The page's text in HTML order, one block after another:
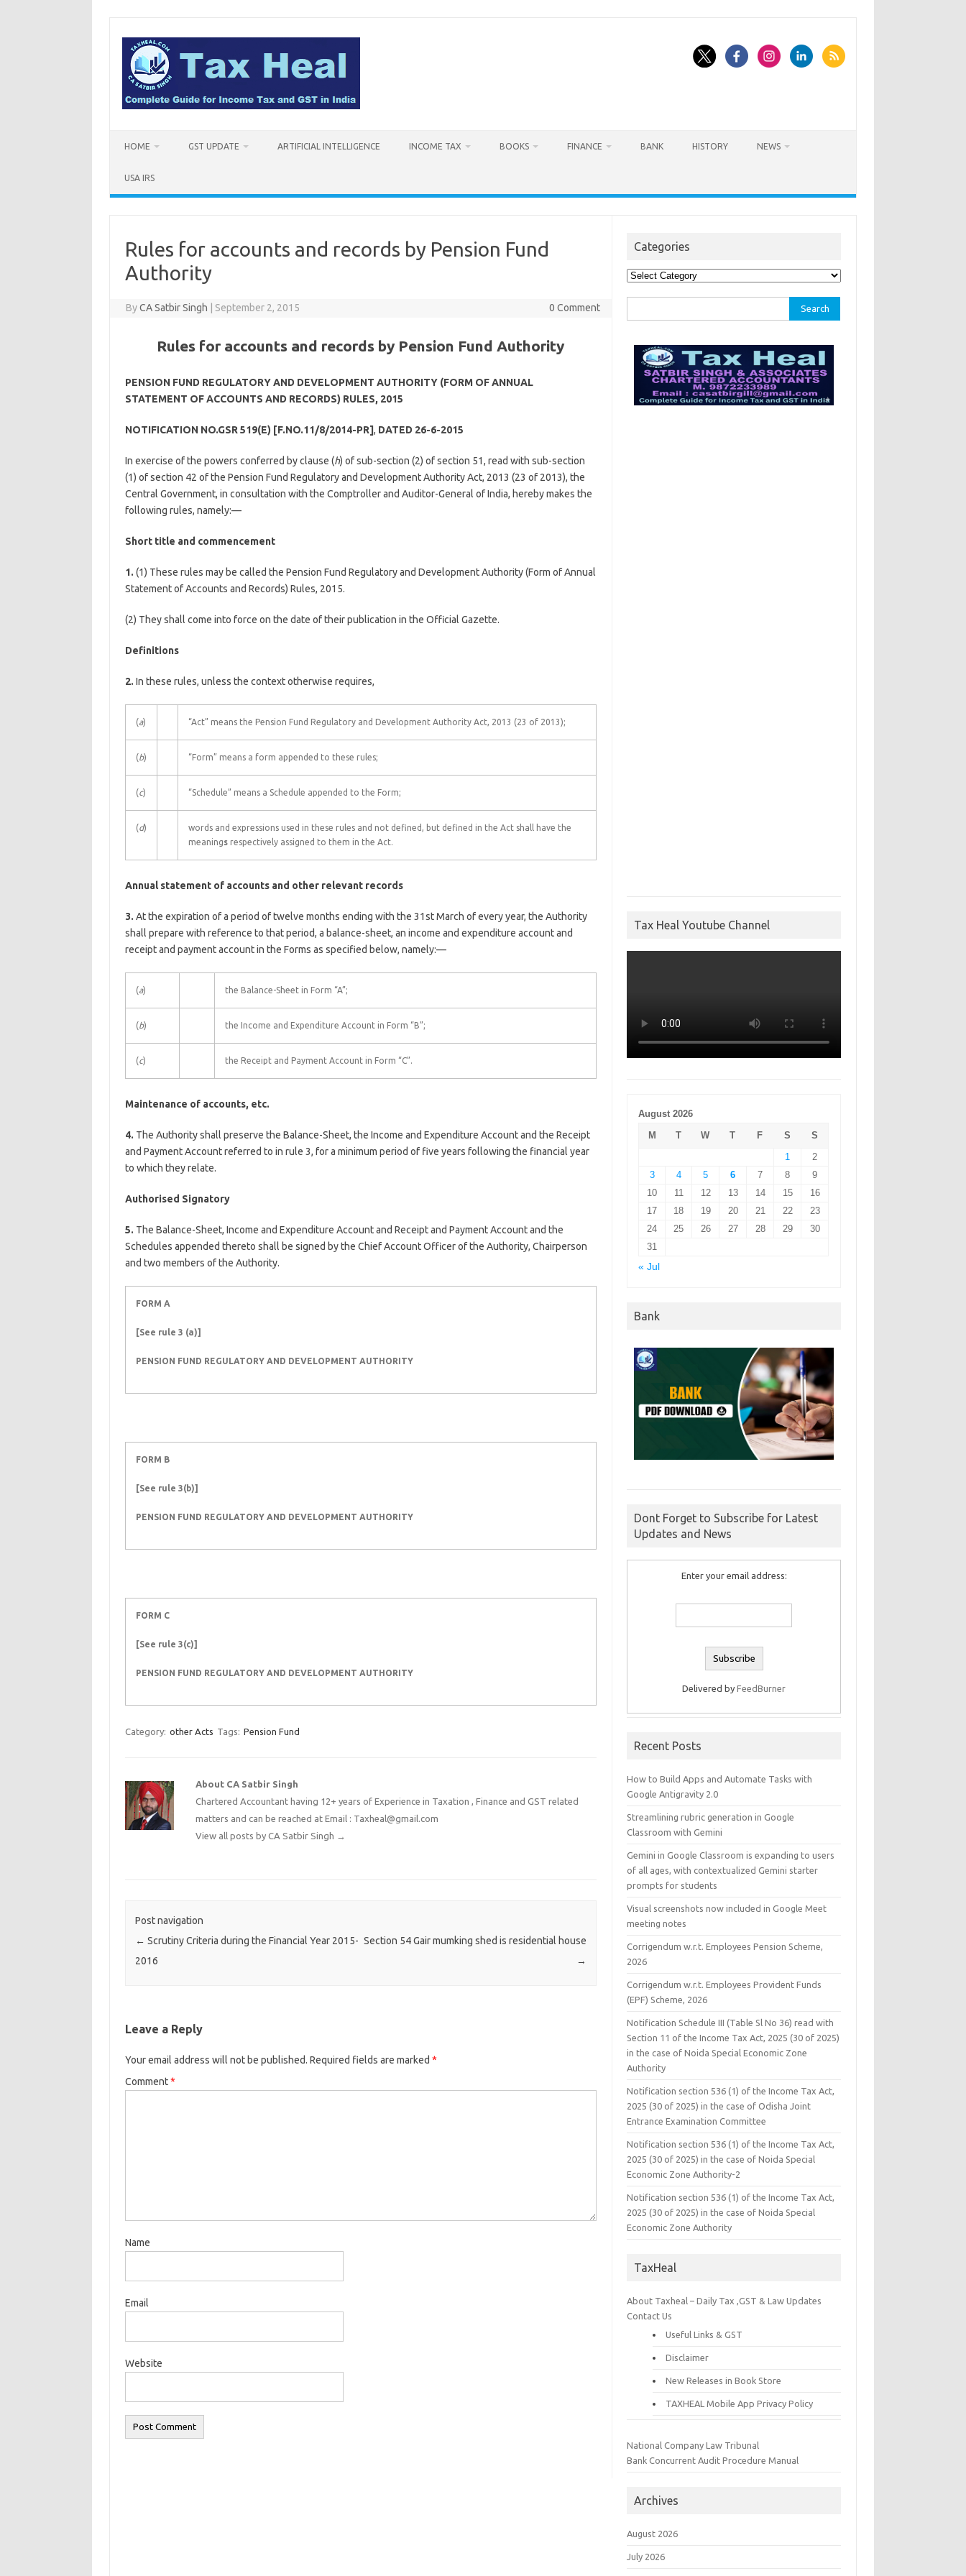
content
HOME GST UPDATE ARTIFICIAL INTELLIGENCE INCOME TAX BOOKS FINANCE BANK HISTORY NEWS
USA IRS
Rules for accounts and records by Pension Fund
Authority
ByCA Satbir Singh September 2, 2015 0 Comment
Rules for accounts and records by Pension Fund Authority
PENSION FUND REGULATORY AND DEVELOPMENT AUTHORITY (FORM OF ANNUAL
STATEMENT OF ACCOUNTS AND RECORDS) RULES, 2015
NOTIFICATION NO.GSR 519(E) [F.NO.11/8/2014-PR], DATED 26-6-2015
In exercise of the powers conferred by clause (h) of sub-section (2) of section 51, read with sub-section
(1) of section 42 of the Pension Fund Regulatory and Development Authority Act, 2013 (23 of 2013), the
Central Government, in consultation with the Comptroller and Auditor-General of India, hereby makes the
following rules, namely:—
Short title and commencement
1. (1) These rules may be called the Pension Fund Regulatory and Development Authority (Form of Annual
Statement of Accounts and Records) Rules, 2015.
(2) They shall come into force on the date of their publication in the Official Gazette.
Definitions
2. In these rules, unless the context otherwise requires,
(a) “Act” means the Pension Fund Regulatory and Development Authority Act, 2013 (23 of 2013);
(b) “Form” means a form appended to these rules;
(c) “Schedule” means a Schedule appended to the Form;
(d)
words and expressions used in these rules and not defined, but defined in the Act shall have the
meanings respectively assigned to them in the Act.
Annual statement of accounts and other relevant records
3. At the expiration of a period of twelve months ending with the 31st March of every year, the Authority
shall prepare with reference to that period, a balance-sheet, an income and expenditure account and
receipt and payment account in the Forms as specified below, namely:—
(a) the Balance-Sheet in Form “A”;
(b) the Income and Expenditure Account in Form “B”;
(c) the Receipt and Payment Account in Form “C”.
Maintenance of accounts, etc.
4. The Authority shall preserve the Balance-Sheet, the Income and Expenditure Account and the Receipt
and Payment Account referred to in rule 3, for a minimum period of five years following the financial year
to which they relate.
Authorised Signatory
5. The Balance-Sheet, Income and Expenditure Account and Receipt and Payment Account and the
Schedules appended thereto shall be signed by the Chief Account Officer of the Authority, Chairperson
and two members of the Authority.
FORM A
[See rule 3 (a)]
PENSION FUND REGULATORY AND DEVELOPMENT AUTHORITY
FORM B
[See rule 3(b)]
PENSION FUND REGULATORY AND DEVELOPMENT AUTHORITY
FORM C
[See rule 3(c)]
PENSION FUND REGULATORY AND DEVELOPMENT AUTHORITY
Category: other Acts Tags: Pension Fund
About CA Satbir Singh
Chartered Accountant having 12+ years of Experience in Taxation , Finance and GST related
matters and can be reached at Email : Taxheal@gmail.com
View all posts by CA Satbir Singh →
Post navigation
← Scrutiny Criteria during the Financial Year 2015-
2016
Section 54 Gair mumking shed is residential house
→
Leave a Reply
Your email address will not be published. Required fields are marked *
Comment*
Name
Email
Website
Categories
Categories
for:
Tax Heal Youtube Channel
August 2026
M
T W T F S
S
1
2
3
4 5 6 7 8
9
10
11 12 13 14 15
16
17
18 19 20 21 22
23
24
25 26 27 28 29
30
31
« Jul
Bank
Dont Forget to Subscribe for Latest
Updates and News
Enter your email address:
Delivered byFeedBurner
Recent Posts
How to Build Apps and Automate Tasks with
Google Antigravity 2.0
Streamlining rubric generation in Google
Classroom with Gemini
Gemini in Google Classroom is expanding to users
of all ages, with contextualized Gemini starter
prompts for students
Visual screenshots now included in Google Meet
meeting notes
Corrigendum w.r.t. Employees Pension Scheme,
2026
Corrigendum w.r.t. Employees Provident Funds
(EPF) Scheme, 2026
Notification Schedule III (Table Sl No 36) read with
Section 11 of the Income Tax Act, 2025 (30 of 2025)
in the case of Noida Special Economic Zone
Authority
Notification section 536 (1) of the Income Tax Act,
2025 (30 of 2025) in the case of Odisha Joint
Entrance Examination Committee
Notification section 536 (1) of the Income Tax Act,
2025 (30 of 2025) in the case of Noida Special
Economic Zone Authority-2
Notification section 536 (1) of the Income Tax Act,
2025 (30 of 2025) in the case of Noida Special
Economic Zone Authority
TaxHeal
About Taxheal – Daily Tax ,GST & Law Updates
Contact Us
Useful Links & GST
Disclaimer
New Releases in Book Store
TAXHEAL Mobile App Privacy Policy
National Company Law Tribunal
Bank Concurrent Audit Procedure Manual
Archives
August 2026
July 2026